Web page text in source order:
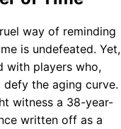
way of reminding
is undefeated. Yet,
with players who,
the aging curve.
witness a 38-year-
written off as a